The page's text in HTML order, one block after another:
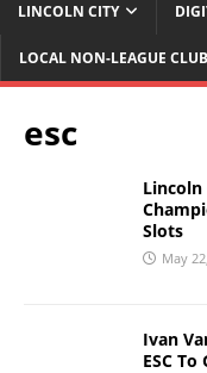
LINCOLN CITY
LOCAL NON-LEAGUE
esc
Slots
May
Ivan
ESC